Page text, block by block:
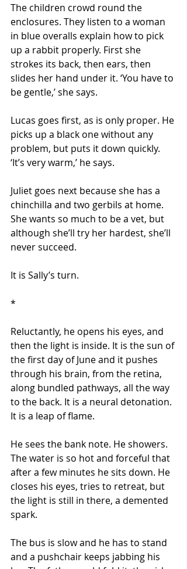
The children crowd round the
enclosures. They listen to a woman
in blue overalls explain how to pick
up a rabbit properly. First she
strokes its back, then ears, then
slides her hand under it. ‘You have to
be gentle,’ she says.
Lucas goes first, as is only proper. He
picks up a black one without any
problem, but puts it down quickly.
‘It’s very warm,’ he says.
Juliet goes next because she has a
chinchilla and two gerbils at home.
She wants so much to be a vet, but
although she’ll try her hardest, she’ll
never succeed.
It is Sally’s turn.
*
Reluctantly, he opens his eyes, and
then the light is inside. It is the sun of
the first day of June and it pushes
through his brain, from the retina,
along bundled pathways, all the way
to the back. It is a neural detonation.
It is a leap of flame.
He sees the bank note. He showers.
The water is so hot and forceful that
after a few minutes he sits down. He
closes his eyes, tries to retreat, but
the light is still in there, a demented
spark.
The bus is slow and he has to stand
and a pushchair keeps jabbing his